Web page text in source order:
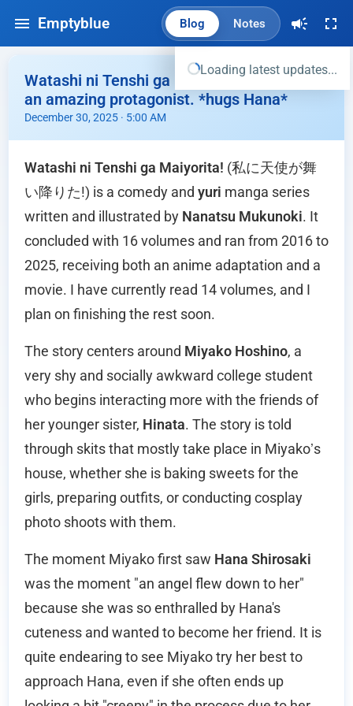
Emptyblue Blog Notes
Loading latest updates...
Watashi ni Tenshi ga Maiyorita - Miyako is
an amazing protagonist. *hugs Hana*
December 30, 2025 · 5:00 AM
Watashi ni Tenshi ga Maiyorita! (私に天使が舞
い降りた!) is a comedy and yuri manga series
written and illustrated by Nanatsu Mukunoki. It
concluded with 16 volumes and ran from 2016 to
2025, receiving both an anime adaptation and a
movie. I have currently read 14 volumes, and I
plan on finishing the rest soon.
The story centers around Miyako Hoshino, a
very shy and socially awkward college student
who begins interacting more with the friends of
her younger sister, Hinata. The story is told
through skits that mostly take place in Miyako’s
house, whether she is baking sweets for the
girls, preparing outfits, or conducting cosplay
photo shoots with them.
The moment Miyako first saw Hana Shirosaki
was the moment "an angel flew down to her"
because she was so enthralled by Hana's
cuteness and wanted to become her friend. It is
quite endearing to see Miyako try her best to
approach Hana, even if she often ends up